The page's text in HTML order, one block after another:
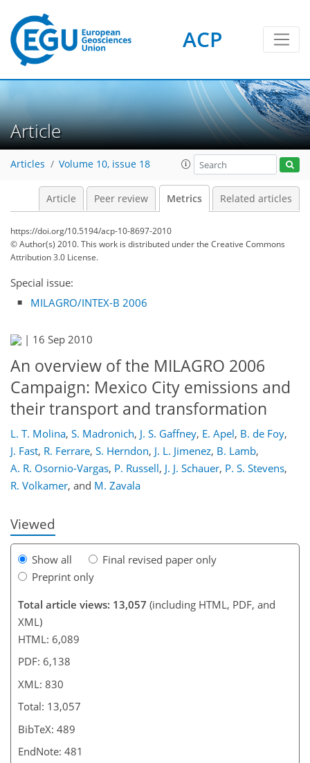
ACP
Article
Articles Volume 10, issue 18
Article Peer review Metrics Related articles
https://doi.org/10.5194/acp-10-8697-2010
© Author(s) 2010. This work is distributed underthe Creative Commons
Attribution 3.0 License.
Special issue:
MILAGRO/INTEX-B 2006
| 16 Sep 2010
An overview of the MILAGRO 2006
Campaign: Mexico City emissions and
their transport and transformation
L. T. Molina, S. Madronich, J. S. Gaffney, E. Apel, B. de Foy,
J. Fast, R. Ferrare, S. Herndon, J. L. Jimenez, B. Lamb,
A. R. Osornio-Vargas, P. Russell, J. J. Schauer, P. S. Stevens,
R. Volkamer, and M. Zavala
Viewed
Show all
Final revised paper only
Preprint only
Total article views: 13,057 (including HTML, PDF, and
XML)
HTML: 6,089
PDF: 6,138
XML: 830
Total: 13,057
BibTeX: 489
EndNote: 481
718
95311
414
1